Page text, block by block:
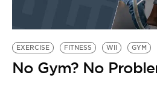
EXERCISE FITNESS WII GYM
No Gym? No